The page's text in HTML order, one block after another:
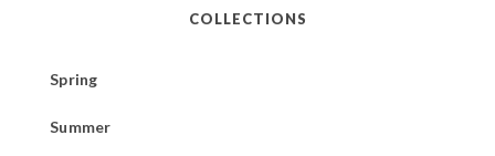
COLLECTIONS
Spring
Summer